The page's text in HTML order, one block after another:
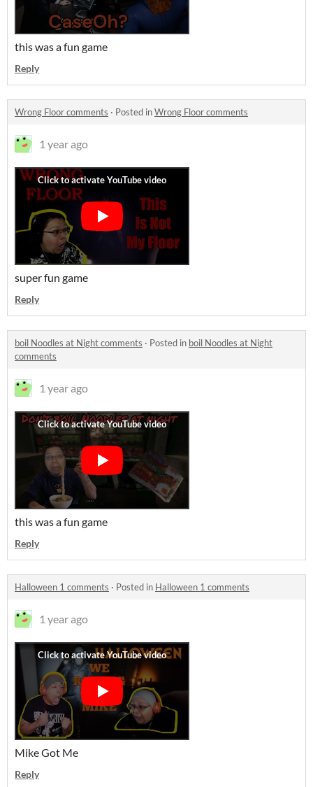
this was a fun game
Reply
Wrong Floor comments · Posted inWrong Floor comments
1 year ago
super fun game
Reply
boil Noodles at Night comments · Posted in boil Noodles at Night
comments
1 year ago
this was a fun game
Reply
Halloween 1 comments · Posted in Halloween 1 comments
1 year ago
Mike Got Me
Reply